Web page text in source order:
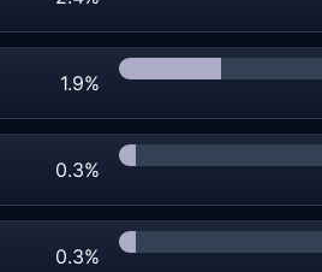
1.9%
0.3%
0.3%